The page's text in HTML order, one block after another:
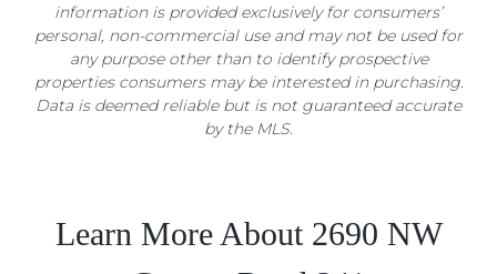
information is provided exclusively for consumers’
personal, non-commercial use and may not be used for
any purpose other than to identify prospective
properties consumers may be interested in purchasing.
Data is deemed reliable but is not guaranteed accurate
by the MLS.
Learn More About 2690 NW